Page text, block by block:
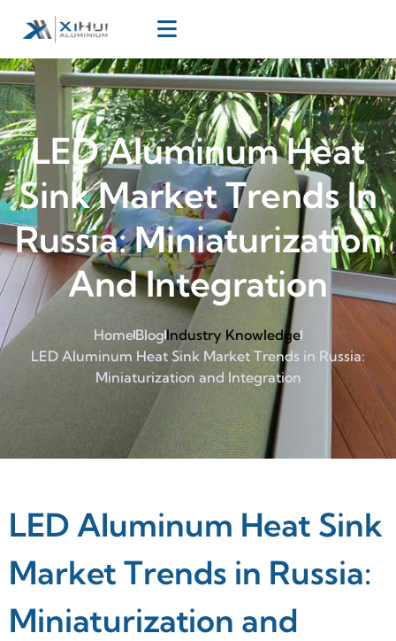
LED Aluminum Heat
Sink Market Trends In
Russia: Miniaturization
And Integration
HomeBlog Industry Knowledge
LED Aluminum Heat Sink Market Trends in Russia:
Miniaturization and Integration
LED Aluminum Heat Sink
Market Trends in Russia:
Miniaturization and